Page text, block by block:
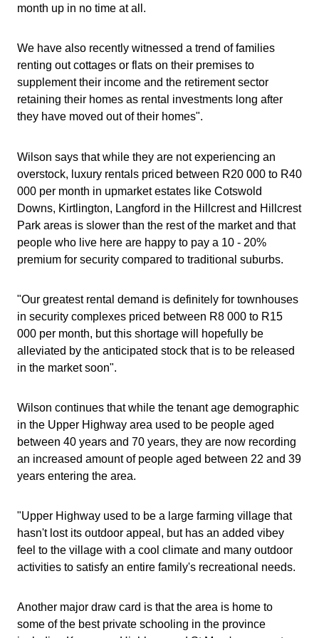
month up in no time at all.
We have also recently witnessed a trend of families
renting out cottages or flats on their premises to
supplement their income and the retirement sector
retaining their homes as rental investments long after
they have moved out of their homes".
Wilson says that while they are not experiencing an
overstock, luxury rentals priced between R20 000 to R40
000 per month in upmarket estates like Cotswold
Downs, Kirtlington, Langford in the Hillcrest and Hillcrest
Park areas is slower than the rest of the market and that
people who live here are happy to pay a 10 - 20%
premium for security compared to traditional suburbs.
"Our greatest rental demand is definitely for townhouses
in security complexes priced between R8 000 to R15
000 per month, but this shortage will hopefully be
alleviated by the anticipated stock that is to be released
in the market soon".
Wilson continues that while the tenant age demographic
in the Upper Highway area used to be people aged
between 40 years and 70 years, they are now recording
an increased amount of people aged between 22 and 39
years entering the area.
"Upper Highway used to be a large farming village that
hasn't lost its outdoor appeal, but has an added vibey
feel to the village with a cool climate and many outdoor
activities to satisfy an entire family's recreational needs.
Another major draw card is that the area is home to
some of the best private schooling in the province